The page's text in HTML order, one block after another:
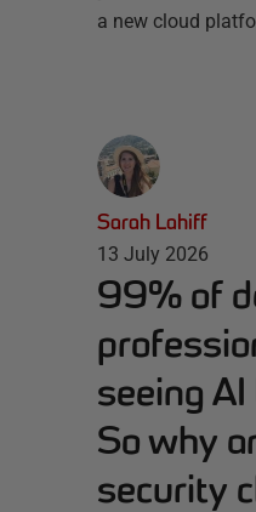
a new cloud
Sarah Lahiff
13 July 2026
99% of
seeing
So why
security